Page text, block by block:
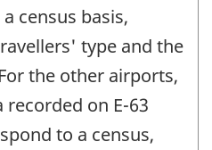
census basis,
type and the
the other airports,
on E-63
to a census,